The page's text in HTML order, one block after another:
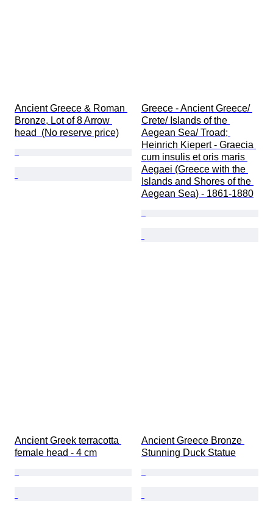
Ancient Greece & Roman
Bronze, Lot of 8 Arrow
head  (No reserve price)
Greece - Ancient Greece/
Crete/ Islands of the
Aegean Sea/ Troad;
Heinrich Kiepert - Graecia
cum insulis et oris maris
Aegaei (Greece with the
Islands and Shores of the
Aegean Sea) - 1861-1880
Ancient Greek terracotta
female head - 4 cm
Ancient Greece Bronze
Stunning Duck Statue